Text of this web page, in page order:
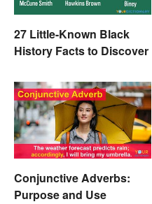
27 Little-Known Black
History Facts to Discover
Conjunctive Adverbs:
Purpose and Use